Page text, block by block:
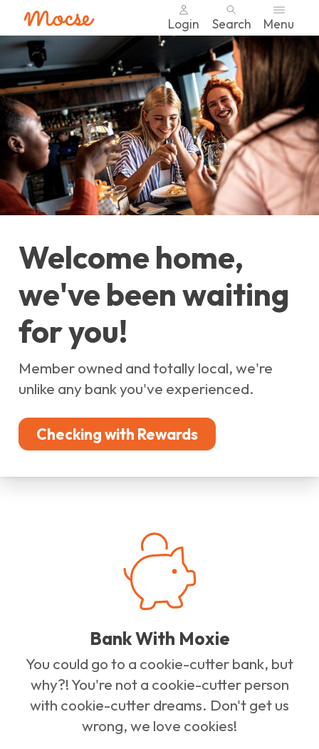
Login Search Menu
Skip
nav
main
content.
Welcome home,
we've been waiting
for you!
Member owned and totally local, we're
unlike any bank you've experienced.
Checking with Rewards
Bank With Moxie
You could go to a cookie-cutter bank, but
why?! You're not a cookie-cutter person
with cookie-cutter dreams. Don't get us
wrong, we love cookies!